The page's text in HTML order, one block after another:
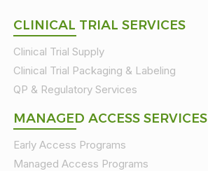
CLINICAL TRIAL SERVICES
Clinical Trial Supply
Clinical Trial Packaging & Labeling
QP & Regulatory Services
MANAGED ACCESS SERVICES
Early Access Programs
Managed Access Programs